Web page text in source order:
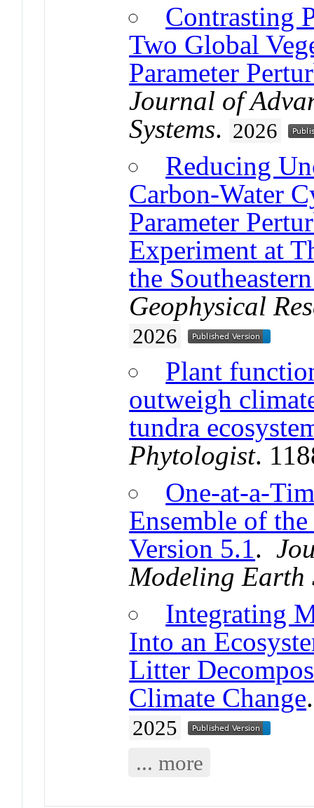
Contrasting
Two Global
Parameter
Journal of
Systems. 2026
Reducing
Carbon-Water
Parameter
Experiment at
the
Geophysical
2026
Plant
outweigh
tundra
Phytologist.
One-at-a-
Ensemble of
Version 5.1 .
Modeling Earth
Integrating
Into an
Litter
Climate Change
2025
... more